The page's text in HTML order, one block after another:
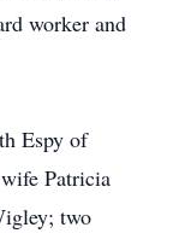
worker and
Espy of
Patricia
two